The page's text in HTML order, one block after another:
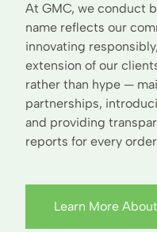
At GMC, we conduct
name reflects our
innovating
extension of our
rather than hype —
partnerships,
and providing
reports for every
Learn More